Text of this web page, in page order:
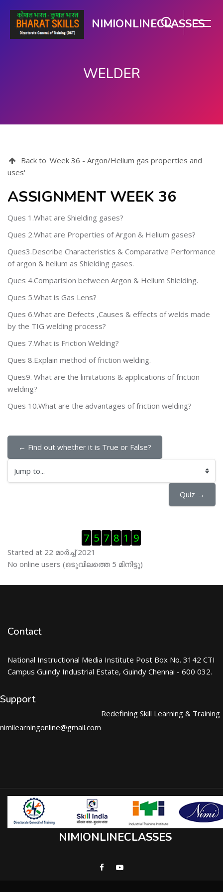
NIMIONLINECLASSES
WELDER
Back to 'Week 36 - Argon/Helium gas properties and
uses'
ASSIGNMENT WEEK 36
Ques 1.What are Shielding gases?
Ques 2.What are Properties of Argon & Helium gases?
Ques3.Describe Characteristics & Comparative Performance
of argon & helium as Shielding gases.
Ques 4.Comparision between Argon & Helium Shielding.
Ques 5.What is Gas Lens?
Ques 6.What are Defects ,Causes & effects of welds made
by the TIG welding process?
Ques 7.What is Friction Welding?
Ques 8.Explain method of friction welding.
Ques9. What are the limitations & applications of friction
welding?
Ques 10.What are the advantages of friction welding?
← Find out whether it is True or False?
Jump to...
Quiz →
7 5 7 8 1 9
Started at 22 മാര്‍ച്ച് 2021
Skip ഓണ്‍ലയിന്‍ ഉപഭൊക്താക്കള്‍
No online users (ഒടുവിലത്തെ 5 മിനിട്ടു)
Contact
National Instructional Media Institute Post Box No. 3142 CTI
Campus Guindy Industrial Estate, Guindy Chennai - 600 032.
Support
nimilearningonline@gmail.com
Redefining Skill Learning & Training
NIMIONLINECLASSES